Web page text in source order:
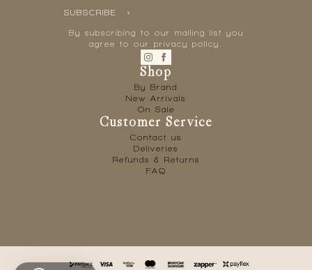
SUBSCRIBE
By subscribing to our mailing list you
agree to our privacy policy.
Shop
By Brand
New Arrivals
On Sale
Customer Service
Contact us
Deliveries
Refunds & Returns
FAQ